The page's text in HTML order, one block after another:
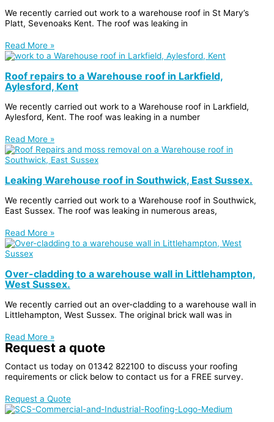
We recently carried out work to a warehouse roof in St Mary’s
Platt, Sevenoaks Kent. The roof was leaking in
Read More »
Roof repairs to a Warehouse roof in Larkfield,
Aylesford, Kent
We recently carried out work to a Warehouse roof in Larkfield,
Aylesford, Kent. The roof was leaking in a number
Read More »
Leaking Warehouse roof in Southwick, East Sussex.
We recently carried out work to a Warehouse roof in Southwick,
East Sussex. The roof was leaking in numerous areas,
Read More »
Over-cladding to a warehouse wall in Littlehampton,
West Sussex.
We recently carried out an over-cladding to a warehouse wall in
Littlehampton, West Sussex. The original brick wall was in
Read More »
Request a quote
Contact us today on 01342 822100 to discuss your roofing
requirements or click below to contact us for a FREE survey.
Request a Quote